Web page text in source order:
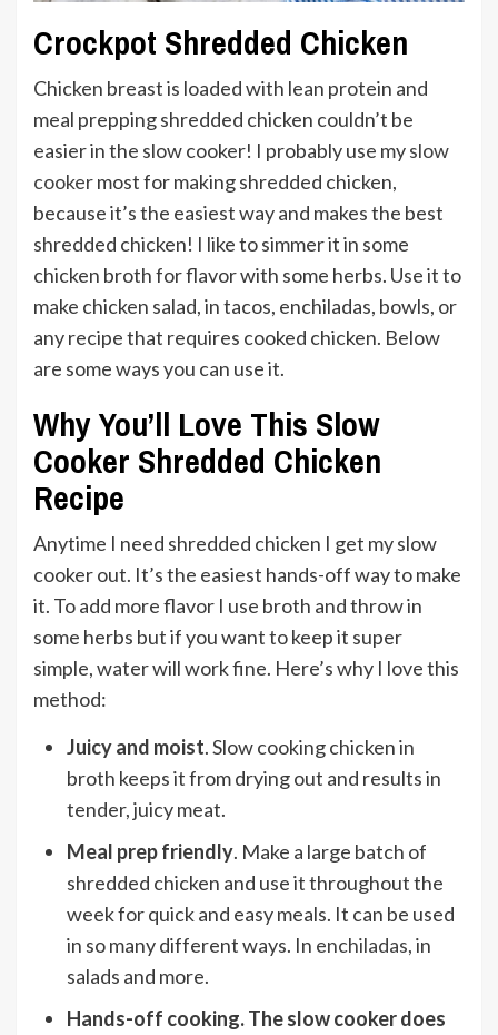
Crockpot Shredded Chicken
Chicken breast is loaded with lean protein and
meal prepping shredded chicken couldn’t be
easier in the slow cooker! I probably use myslow
cookermost for making shredded chicken,
because it’s the easiest way and makes the best
shredded chicken! I like to simmer it in some
chicken broth for flavor with some herbs. Use it to
make chicken salad, in tacos, enchiladas, bowls, or
any recipe that requires cooked chicken. Below
are some ways you can use it.
Why You’ll Love This Slow
Cooker Shredded Chicken
Recipe
Anytime I need shredded chicken I get my slow
cooker out. It’s the easiest hands-off way to make
it. To add more flavor I use broth and throw in
some herbs but if you want to keep it super
simple, water will work fine. Here’s why I love this
method:
Juicy and moist. Slow cooking chicken in
broth keeps it from drying out and results in
tender, juicy meat.
Meal prep friendly. Make a large batch of
shredded chicken and use it throughout the
week for quick and easy meals. It can be used
in so many different ways. In enchiladas, in
salads and more.
Hands-off cooking. The slow cooker does